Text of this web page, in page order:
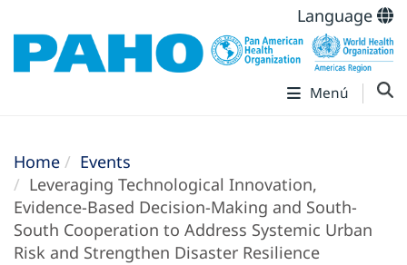
Language
Menú
Home
Events
Leveraging Technological Innovation,
Evidence-Based Decision-Making and South-
South Cooperation to Address Systemic Urban
Risk and Strengthen Disaster Resilience